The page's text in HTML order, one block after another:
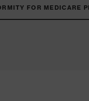
FOR MEDICARE